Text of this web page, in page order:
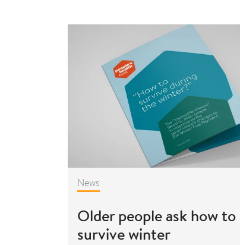
News
Older people ask how to
survive winter